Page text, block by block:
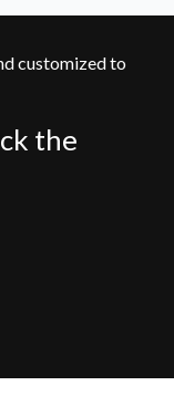
customized to
the